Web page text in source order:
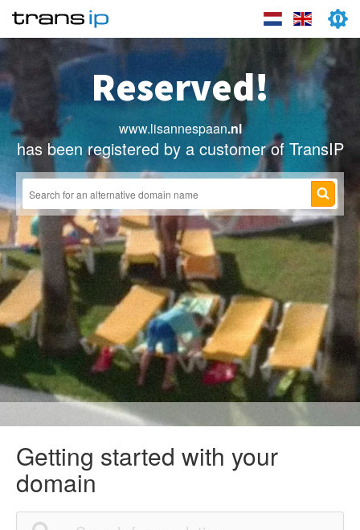
Reserved!
www.lisannespaan.nl
has been registered by a customer of TransIP
Getting started with your
domain